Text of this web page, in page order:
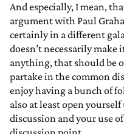
And especially, I mean,
argument with Paul
certainly in a different
doesn’t necessarily
anything, that should be
partake in the common
enjoy having a bunch of
also at least open
discussion and your use